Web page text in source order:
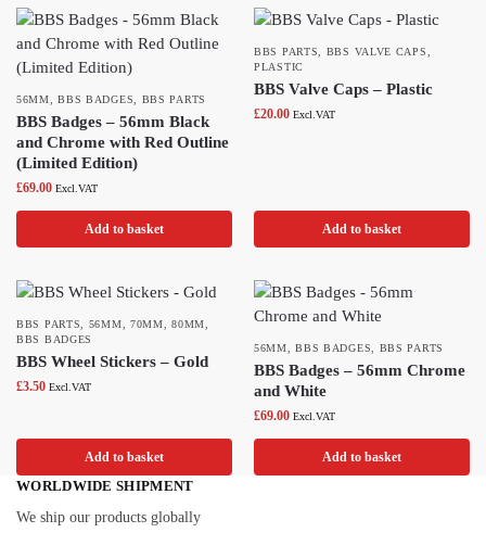
56MM,BBS BADGES, BBS PARTS
BBS Badges – 56mm Black
and Chrome with Red Outline
(Limited Edition)
£69.00 Excl.VAT
Add to basket
BBS PARTS, BBS VALVE CAPS,
PLASTIC
BBS Valve Caps – Plastic
£20.00 Excl.VAT
Add to basket
BBS PARTS, 56MM, 70MM,80MM,
BBS BADGES
BBS Wheel Stickers – Gold
£3.50 Excl.VAT
Add to basket
56MM,BBS BADGES, BBS PARTS
BBS Badges – 56mm Chrome
and White
£69.00 Excl.VAT
Add to basket
WORLDWIDE SHIPMENT
We ship our products globally